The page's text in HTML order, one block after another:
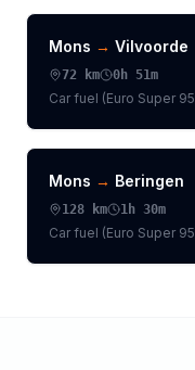
Mons → Vilvoorde
72 km 0h 51m
Car fuel (Euro Super 95
Mons → Beringen
128 km 1h 30m
Car fuel (Euro Super 95